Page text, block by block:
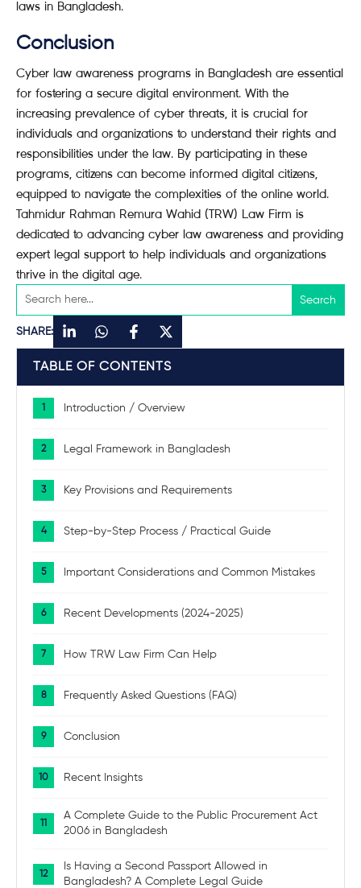
laws in Bangladesh.
Conclusion
Cyber law awareness programs in Bangladesh are essential
for fostering a secure digital environment. With the
increasing prevalence of cyber threats, it is crucial for
individuals and organizations to understand their rights and
responsibilities under the law. By participating in these
programs, citizens can become informed digital citizens,
equipped to navigate the complexities of the online world.
Tahmidur Rahman Remura Wahid (TRW) Law Firm is
dedicated to advancing cyber law awareness and providing
expert legal support to help individuals and organizations
thrive in the digital age.
SHARE:
TABLE OF CONTENTS
Introduction / Overview
Legal Framework in Bangladesh
Key Provisions and Requirements
Step-by-Step Process / Practical Guide
Important Considerations and Common Mistakes
Recent Developments (2024-2025)
How TRW Law Firm Can Help
Frequently Asked Questions (FAQ)
Conclusion
Recent Insights
A Complete Guide to the Public Procurement Act
2006 in Bangladesh
Is Having a Second Passport Allowed in
Bangladesh? A Complete Legal Guide